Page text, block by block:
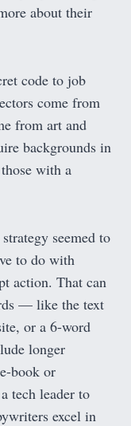
about their
code to job
come from
from art and
backgrounds in
with a
seemed to
to do with
action. That can
— like the text
or a 6-word
longer
book or
tech leader to
excel in